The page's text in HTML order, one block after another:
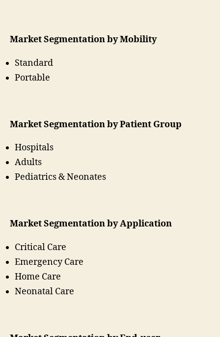
Market Segmentation by Mobility
Standard
Portable
Market Segmentation by Patient Group
Hospitals
Adults
Pediatrics & Neonates
Market Segmentation by Application
Critical Care
Emergency Care
Home Care
Neonatal Care